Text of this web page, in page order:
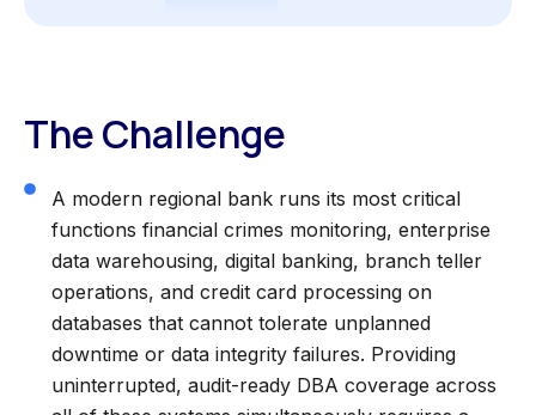
The Challenge
A modern regional bank runs its most critical
functions financial crimes monitoring, enterprise
data warehousing, digital banking, branch teller
operations, and credit card processing on
databases that cannot tolerate unplanned
downtime or data integrity failures. Providing
uninterrupted, audit-ready DBA coverage across